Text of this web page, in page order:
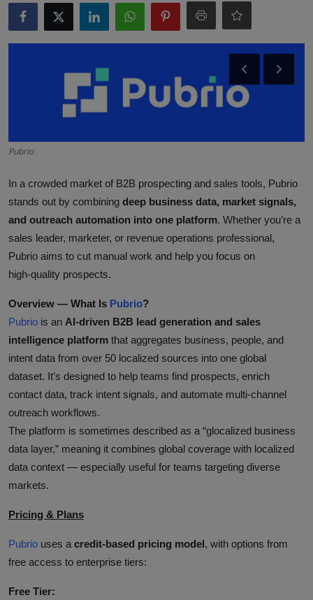
ML News
Robotics
Automation
Data Science
Product Reviews
Pubrio
In a crowded market of B2B prospecting and sales tools, Pubrio
stands out by combining deep business data, market signals,
and outreach automation into one platform. Whether you’re a
sales leader, marketer, or revenue operations professional,
Pubrio aims to cut manual work and help you focus on
high‑quality prospects.
Overview — What Is Pubrio?
Pubrio is an AI‑driven B2B lead generation and sales
intelligence platform that aggregates business, people, and
intent data from over 50 localized sources into one global
dataset. It’s designed to help teams find prospects, enrich
contact data, track intent signals, and automate multi‑channel
outreach workflows.
The platform is sometimes described as a “glocalized business
data layer,” meaning it combines global coverage with localized
data context — especially useful for teams targeting diverse
markets.
Pricing & Plans
Pubrio uses a credit‑based pricing model, with options from
free access to enterprise tiers:
Free Tier: